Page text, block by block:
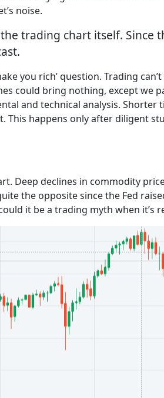
noise.
trading chart itself. Since
you rich’ question. Trading
could bring nothing, except we
and technical analysis.
This happens only after diligent
Deep declines in commodity
the opposite since the Fed
it be a trading myth when it’s